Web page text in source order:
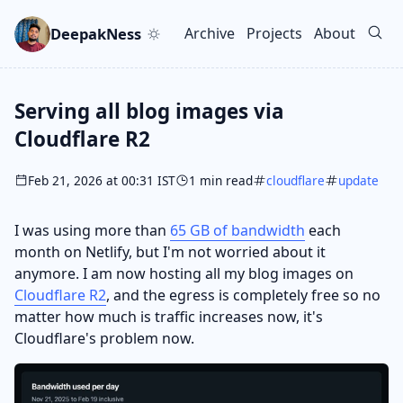
DeepakNess
Top level navigation
Archive Projects About
Serving all blog images via
Cloudflare R2
Feb 21, 2026 at 00:31 IST 1 min read cloudflare update
I was using more than 65 GB of bandwidth each
month on Netlify, but I'm not worried about it
anymore. I am now hosting all my blog images on
Cloudflare R2, and the egress is completely free so no
matter how much is traffic increases now, it's
Cloudflare's problem now.